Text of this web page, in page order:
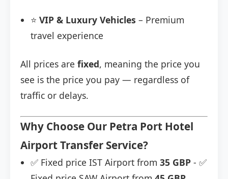
⭐ VIP & Luxury Vehicles – Premium
travel experience
All prices are fixed, meaning the price you
see is the price you pay — regardless of
traffic or delays.
Why Choose Our Petra Port Hotel
Airport Transfer Service?
✅ Fixed price IST Airport from 35 GBP - ✅